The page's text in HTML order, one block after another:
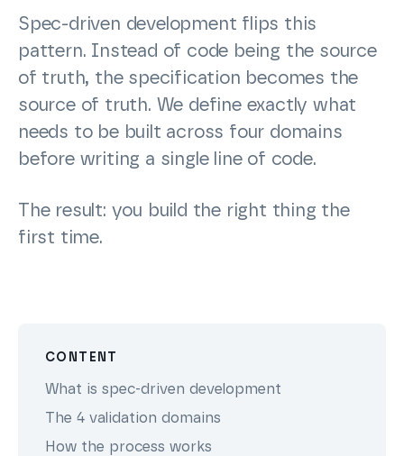
Spec-driven development flips this
pattern. Instead of code being the source
of truth, the specification becomes the
source of truth. We define exactly what
needs to be built across four domains
before writing a single line of code.
The result: you build the right thing the
first time.
CONTENT
What is spec-driven development
The 4 validation domains
How the process works